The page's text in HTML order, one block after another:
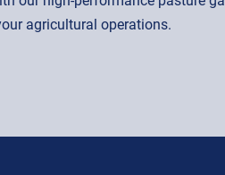
agricultural operations.